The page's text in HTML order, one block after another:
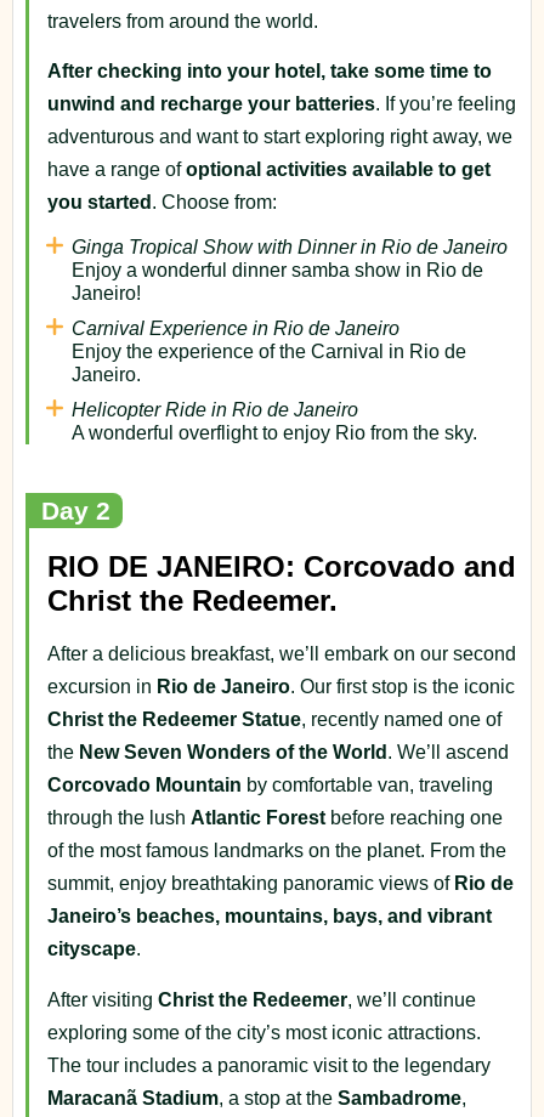
travelers from around the world.
After checking into your hotel, take some time to
unwind and recharge your batteries. If you’re feeling
adventurous and want to start exploring right away, we
have a range ofoptional activities available to get
you started. Choose from:
Ginga Tropical Show with Dinner in Rio de Janeiro
Enjoy a wonderful dinner samba show in Rio de
Janeiro!
Carnival Experience in Rio de Janeiro
Enjoy the experience of the Carnival in Rio de
Janeiro.
Helicopter Ride in Rio de Janeiro
A wonderful overflight to enjoy Rio from the sky.
Day 2
RIO DE JANEIRO: Corcovado and
Christ the Redeemer.
After a delicious breakfast, we’ll embark on our second
excursion in Rio de Janeiro. Our first stop is the iconic
Christ the Redeemer Statue, recently named one of
the New Seven Wonders of the World . We’ll ascend
Corcovado Mountain by comfortable van, traveling
through the lush Atlantic Forest before reaching one
of the most famous landmarks on the planet. From the
summit, enjoy breathtaking panoramic views of Rio de
Janeiro’s beaches, mountains, bays, and vibrant
cityscape.
After visiting Christ the Redeemer, we’ll continue
exploring some of the city’s most iconic attractions.
The tour includes a panoramic visit to the legendary
Maracanã Stadium, a stop at the Sambadrome,